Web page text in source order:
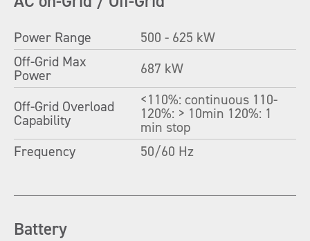
Power Range
500 - 625 kW
Off-Grid Max
Power 687 kW
Off-Grid Overload
Capability
<110%: continuous 110-
120%: > 10min 120%: 1
min stop
Frequency
50/60 Hz
Battery